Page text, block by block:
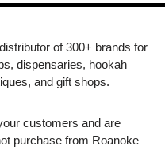
of 300+ brands for
dispensaries, hookah
and gift shops.
customers and are
purchase from Roanoke